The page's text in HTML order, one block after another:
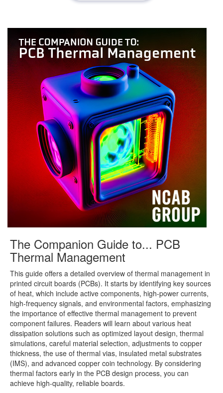
The Companion Guide to... PCB
Thermal Management
This guide offers a detailed overview of thermal management in
printed circuit boards (PCBs). It starts by identifying key sources
of heat, which include active components, high-power currents,
high-frequency signals, and environmental factors, emphasizing
the importance of effective thermal management to prevent
component failures. Readers will learn about various heat
dissipation solutions such as optimized layout design, thermal
simulations, careful material selection, adjustments to copper
thickness, the use of thermal vias, insulated metal substrates
(IMS), and advanced copper coin technology. By considering
thermal factors early in the PCB design process, you can
achieve high-quality, reliable boards.